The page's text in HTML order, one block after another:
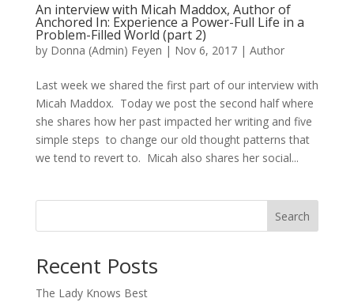
An interview with Micah Maddox, Author of
Anchored In: Experience a Power-Full Life in a
Problem-Filled World (part 2)
by Donna (Admin) Feyen | Nov 6, 2017| Author
Last week we shared the first part of our interview with
Micah Maddox. Today we post the second half where
she shares how her past impacted her writing and five
simple steps to change our old thought patterns that
we tend to revert to. Micah also shares her social...
Search
Recent Posts
The Lady Knows Best